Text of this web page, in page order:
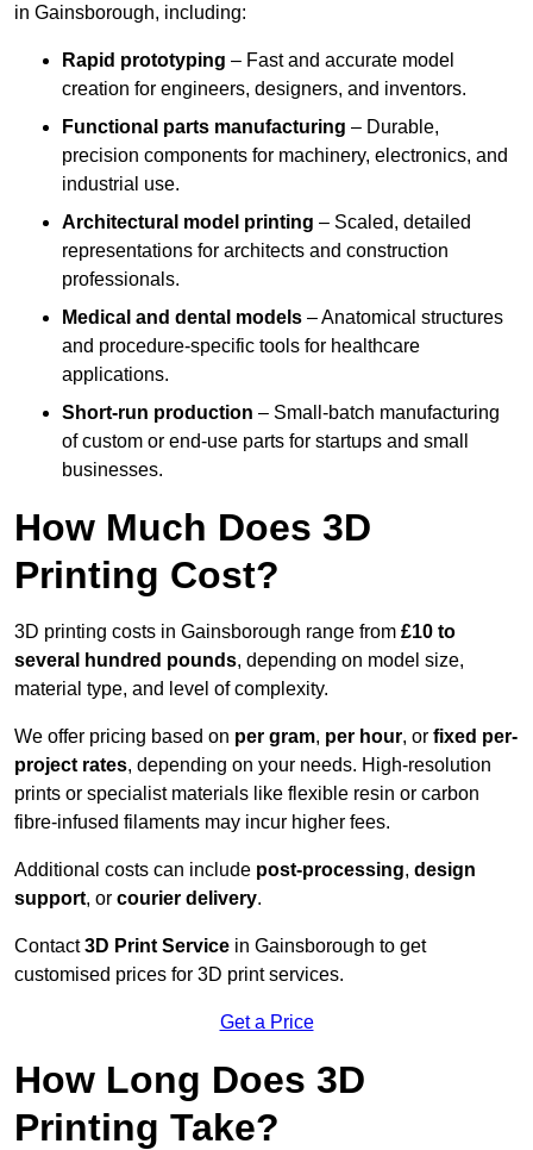
in Gainsborough, including:
Rapid prototyping – Fast and accurate model
creation for engineers, designers, and inventors.
Functional parts manufacturing – Durable,
precision components for machinery, electronics, and
industrial use.
Architectural model printing – Scaled, detailed
representations for architects and construction
professionals.
Medical and dental models – Anatomical structures
and procedure-specific tools for healthcare
applications.
Short-run production – Small-batch manufacturing
of custom or end-use parts for startups and small
businesses.
How Much Does 3D
Printing Cost?
3D printing costs in Gainsborough range from £10 to
several hundred pounds, depending on model size,
material type, and level of complexity.
We offer pricing based on per gram, per hour, or fixed per-
project rates, depending on your needs. High-resolution
prints or specialist materials like flexible resin or carbon
fibre-infused filaments may incur higher fees.
Additional costs can include post-processing, design
support, or courier delivery.
Contact3D Print Service in Gainsborough to get
customised prices for 3D print services.
Get a Price
How Long Does 3D
Printing Take?